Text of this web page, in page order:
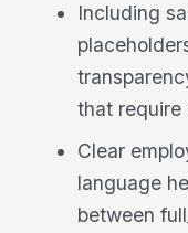
Including
that require
Clear
language
between